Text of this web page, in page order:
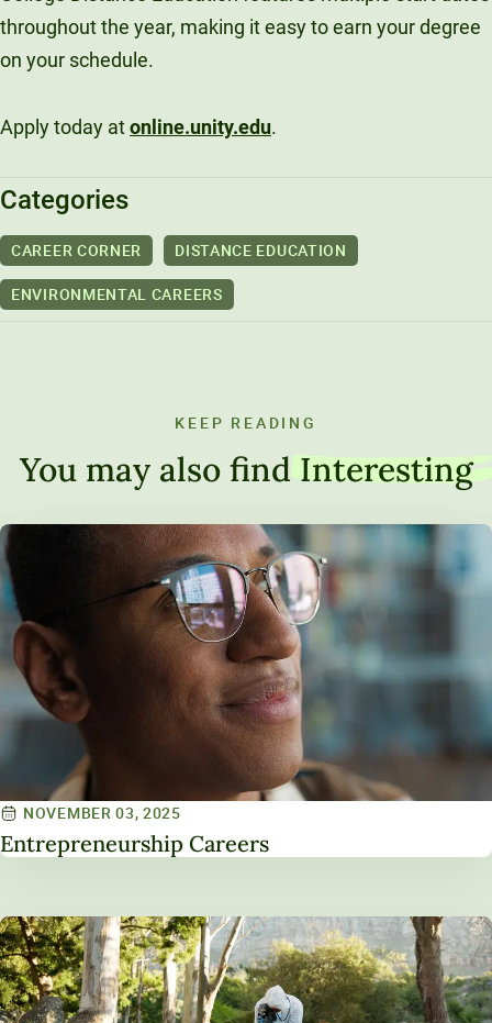
throughout the year, making it easy to earn your degree
on your schedule.
Apply today atonline.unity.edu.
Categories
CAREER CORNER DISTANCE EDUCATION
ENVIRONMENTAL CAREERS
KEEP READING
You may also find Interesting
NOVEMBER 03, 2025
Entrepreneurship Careers